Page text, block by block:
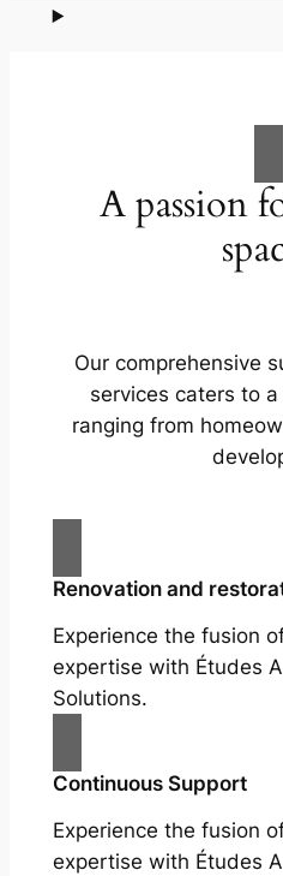
A passion
Our comprehensive
services caters to
ranging from
Renovation and
Experience the fusion
expertise with Études
Solutions.
Continuous Support
Experience the fusion
expertise with Études